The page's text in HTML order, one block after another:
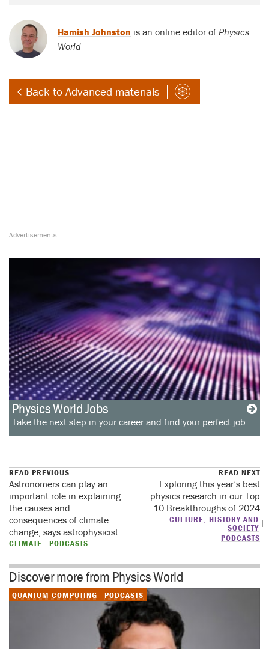
Hamish Johnston is an online editor of Physics
World
Back to Advanced materials
Physics World Jobs
Take the next step in your career and find your perfect job
READ PREVIOUS
Astronomers can play an
important role in explaining
the causes and
consequences of climate
change, says astrophysicist
CLIMATE PODCASTS
READ NEXT
Exploring this year’s best
physics research in our Top
10 Breakthroughs of 2024
CULTURE, HISTORY AND
SOCIETY
PODCASTS
Discover more from Physics World
QUANTUM COMPUTING PODCASTS